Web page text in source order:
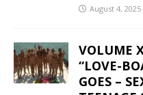
August 4, 2025
VOLUME
“LOVE-
GOES –